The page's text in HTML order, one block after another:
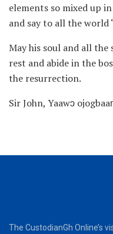
elements so mixed up
and say to all the world
May his soul and all
rest and abide in the
the resurrection.
Sir John, Yaawɔ
The CustodianGh Online’s